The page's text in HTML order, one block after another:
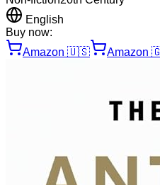
English
Buy now:
Amazon 🇺🇸 Amazon